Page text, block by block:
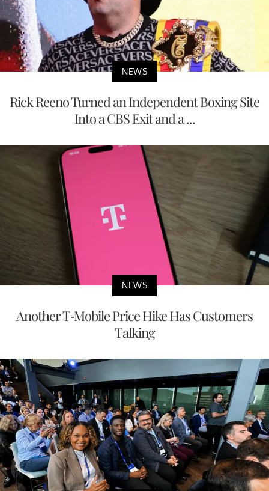
NEWS
Rick Reeno Turned an Independent Boxing Site
Into a CBS Exit and a ...
NEWS
Another T-Mobile Price Hike Has Customers
Talking